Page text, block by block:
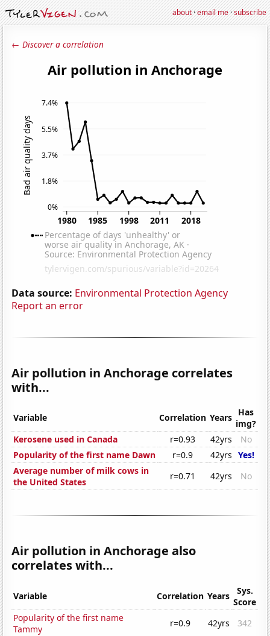
about·email me·subscribe
← Discover a correlation
Data source: Environmental Protection Agency
Report an error
Air pollution in Anchorage correlates
with...
Variable Correlation Years Has
img?
Kerosene used in Canada
r=0.93 42yrs
No
Popularity of the first name Dawn
r=0.9 42yrs Yes!
Average number of milk cows in
the United States
r=0.71 42yrs No
Air pollution in Anchorage also
correlates with...
Variable Correlation Years
Sys.
Score
Popularity of the first name
Tammy
r=0.9 42yrs
342